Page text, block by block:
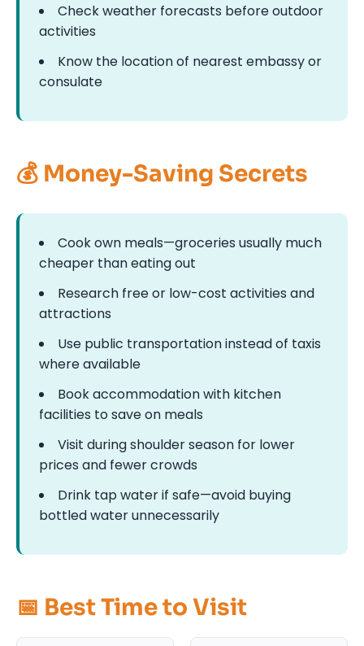
Check weather forecasts before outdoor
activities
Know the location of nearest embassy or
consulate
💰 Money-Saving Secrets
Cook own meals—groceries usually much
cheaper than eating out
Research free or low-cost activities and
attractions
Use public transportation instead of taxis
where available
Book accommodation with kitchen
facilities to save on meals
Visit during shoulder season for lower
prices and fewer crowds
Drink tap water if safe—avoid buying
bottled water unnecessarily
📅 Best Time to Visit